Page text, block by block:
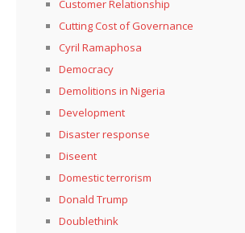
Customer Relationship
Cutting Cost of Governance
Cyril Ramaphosa
Democracy
Demolitions in Nigeria
Development
Disaster response
Diseent
Domestic terrorism
Donald Trump
Doublethink